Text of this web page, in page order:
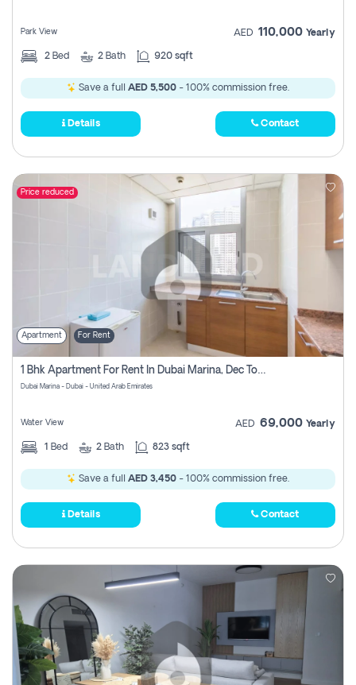
Park View AED 110,000 Yearly
2 Bed 2 Bath 920 sqft
Save a full AED 5,500 - 100% commission free.
Details Contact
Price reduced
Apartment For Rent
1 Bhk Apartment For Rent In Dubai Marina, Dec Towers
Dubai Marina - Dubai - United Arab Emirates
Water View AED 69,000 Yearly
1 Bed 2 Bath 823 sqft
Save a full AED 3,450 - 100% commission free.
Details Contact